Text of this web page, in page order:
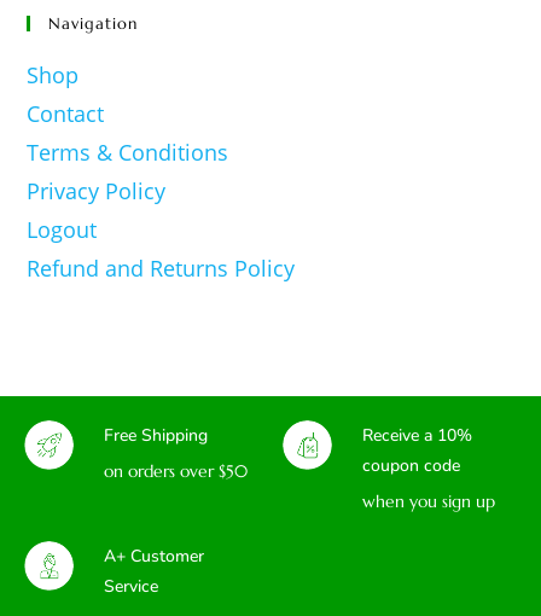
Navigation
Shop
Contact
Terms & Conditions
Privacy Policy
Logout
Refund and Returns Policy
Free Shipping
on orders over $50
Receive a 10%
coupon code
when you sign up
A+ Customer
Service